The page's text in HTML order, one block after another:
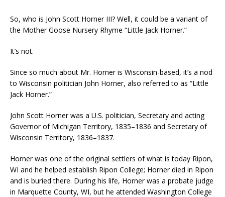
So, who is John Scott Horner III? Well, it could be a variant of
the Mother Goose Nursery Rhyme “Little Jack Horner.”
It’s not.
Since so much about Mr. Horner is Wisconsin-based, it’s a nod
to Wisconsin politician John Horner, also referred to as “Little
Jack Horner.”
John Scott Horner was a U.S. politician, Secretary and acting
Governor of Michigan Territory, 1835–1836 and Secretary of
Wisconsin Territory, 1836–1837.
Horner was one of the original settlers of what is today Ripon,
WI and he helped establish Ripon College; Horner died in Ripon
and is buried there. During his life, Horner was a probate judge
in Marquette County, WI, but he attended Washington College